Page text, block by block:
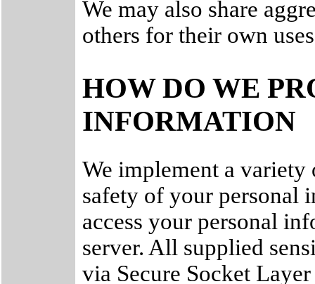
We may also share
others for their own
HOW DO WE
INFORMATION
We implement a
safety of your personal
access your personal
server. All supplied
via Secure Socket